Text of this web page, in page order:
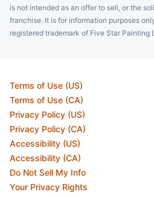
is not intended as an offer to sell, or the
franchise. It is for information purposes
registered trademark of Five Star Painting
Terms of Use (US)
Terms of Use (CA)
Privacy Policy (US)
Privacy Policy (CA)
Accessibility (US)
Accessibility (CA)
Do Not Sell My Info
Your Privacy Rights